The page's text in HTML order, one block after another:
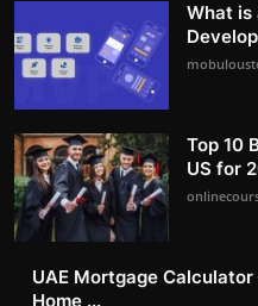
What is
Top 10
US for
UAE Mortgage
Home ...